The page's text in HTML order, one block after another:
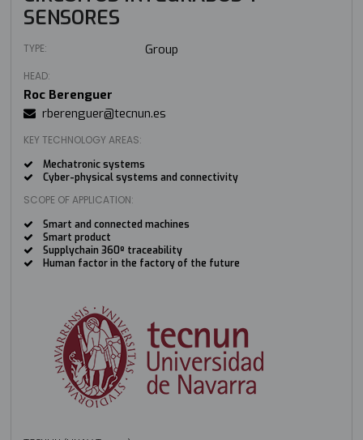
SENSORES
TYPE: Group
HEAD:
Roc Berenguer
rberenguer@tecnun.es
KEY TECHNOLOGY AREAS:
Mechatronic systems
Cyber-physical systems and connectivity
SCOPE OF APPLICATION:
Smart and connected machines
Smart product
Supplychain 360º traceability
Human factor in the factory of the future